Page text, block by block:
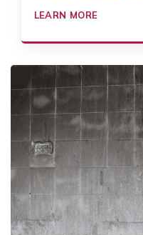
LEARN MORE